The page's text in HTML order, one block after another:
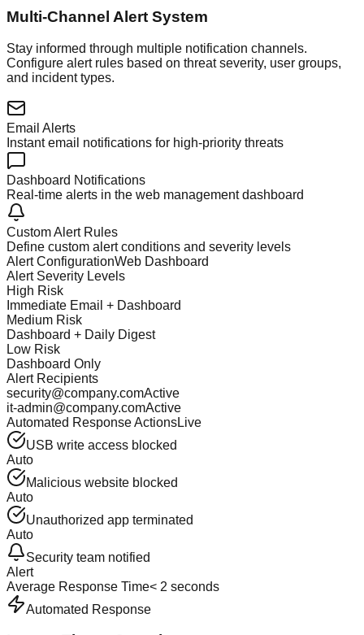
Multi-Channel Alert System
Stay informed through multiple notification channels.
Configure alert rules based on threat severity, user groups,
and incident types.
Email Alerts
Instant email notifications for high-priority threats
Dashboard Notifications
Real-time alerts in the web management dashboard
Custom Alert Rules
Define custom alert conditions and severity levels
Alert ConfigurationWeb Dashboard
Alert Severity Levels
High Risk
Immediate Email + Dashboard
Medium Risk
Dashboard + Daily Digest
Low Risk
Dashboard Only
Alert Recipients
security@company.comActive
it-admin@company.comActive
Automated Response ActionsLive
USB write access blocked
Auto
Malicious website blocked
Auto
Unauthorized app terminated
Auto
Security team notified
Alert
Average Response Time< 2 seconds
Automated Response